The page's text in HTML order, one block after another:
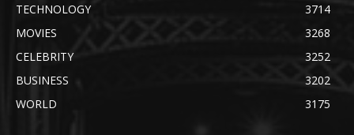
TECHNOLOGY
3714
MOVIES
3268
CELEBRITY
3252
BUSINESS
3202
WORLD
3175